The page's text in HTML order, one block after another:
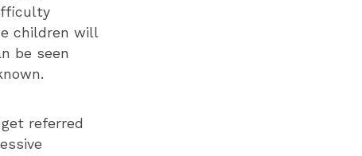
children will
be seen
referred